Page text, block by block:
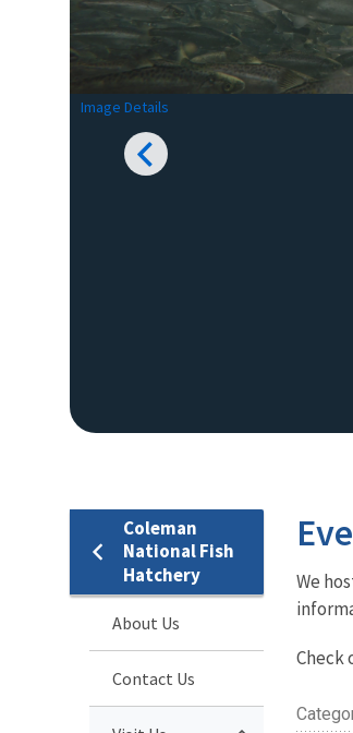
Image Details
Coleman
National Fish
Hatchery
About Us
Contact Us
We
Check